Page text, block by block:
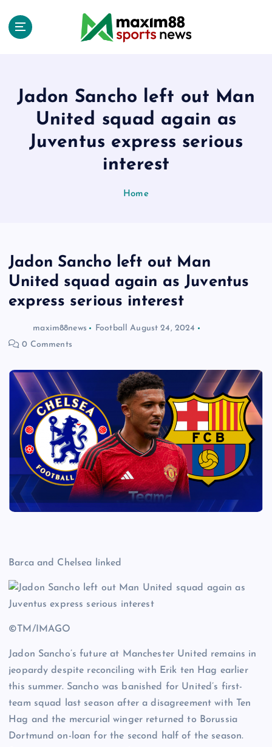
Jadon Sancho left out Man
United squad again as
Juventus express serious
interest
Home
Jadon Sancho left out Man
United squad again as Juventus
express serious interest
maxim88news Football August 24, 2024
0 Comments
Barca and Chelsea linked
©TM/IMAGO
Jadon Sancho’s future at Manchester United remains in
jeopardy despite reconciling with Erik ten Hag earlier
this summer. Sancho was banished for United’s first-
team squad last season after a disagreement with Ten
Hag and the mercurial winger returned to Borussia
Dortmund on-loan for the second half of the season.